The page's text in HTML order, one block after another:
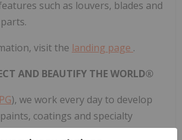
such as louvers, blades and
visit the landing page .
AND BEAUTIFY THE WORLD®
), we work every day to develop
coatings and specialty
customers have trusted for more